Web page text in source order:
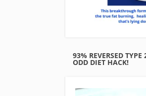
93% REVERSED
ODD DIET HACK!